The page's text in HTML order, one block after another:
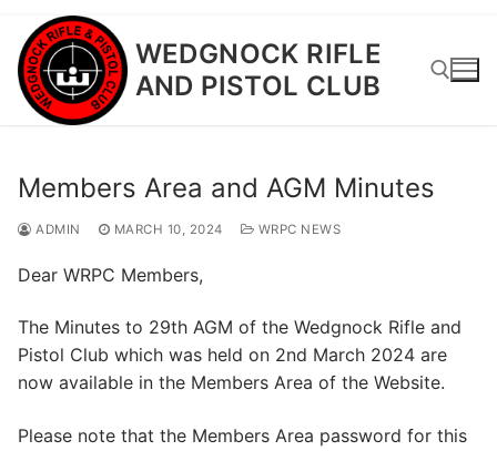
Skip
content
WEDGNOCK RIFLE
AND PISTOL CLUB
Members Area and AGM Minutes
ADMIN MARCH 10, 2024 WRPC NEWS
Dear WRPC Members,
The Minutes to 29th AGM of the Wedgnock Rifle and
Pistol Club which was held on 2nd March 2024 are
now available in the Members Area of the Website.
Please note that the Members Area password for this